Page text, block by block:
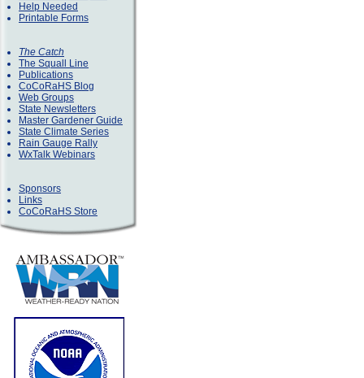
Help Needed
Printable Forms
The Catch
The Squall Line
Publications
CoCoRaHS Blog
Web Groups
State Newsletters
Master Gardener Guide
State Climate Series
Rain Gauge Rally
WxTalk Webinars
Sponsors
Links
CoCoRaHS Store